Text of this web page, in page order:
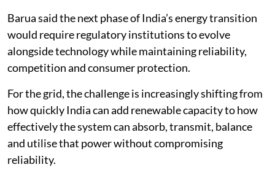
Barua said the next phase of India’s energy transition
would require regulatory institutions to evolve
alongside technology while maintaining reliability,
competition and consumer protection.
For the grid, the challenge is increasingly shifting from
how quickly India can add renewable capacity to how
effectively the system can absorb, transmit, balance
and utilise that power without compromising
reliability.